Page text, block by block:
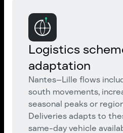
Logistics
adaptation
Nantes–Lille flows
south movements,
seasonal peaks or
Deliveries adapts to
same-day vehicle